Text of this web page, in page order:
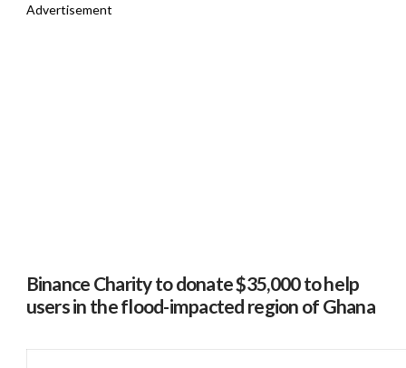
Advertisement
Binance Charity to donate $35,000 to help
users in the flood-impacted region of Ghana